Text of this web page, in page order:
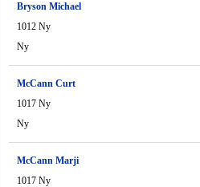
Bryson Michael
1012 Ny
Ny
McCann Curt
1017 Ny
Ny
McCann Marji
1017 Ny